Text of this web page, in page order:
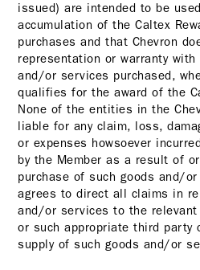
issued) are intended to be
accumulation of the Caltex
purchases and that Chevron
representation or warranty
and/or services purchased,
qualifies for the award of the
None of the entities in the
liable for any claim, loss,
or expenses howsoever
by the Member as a result of
purchase of such goods and/
agrees to direct all claims in
and/or services to the relevant
or such appropriate third party
supply of such goods and/or